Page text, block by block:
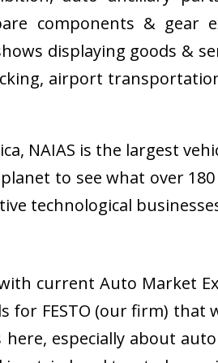
components &
displaying goods &
airport
NAIAS is the largest
to see what over
technological
current Auto Market
FESTO (our firm)
especially about